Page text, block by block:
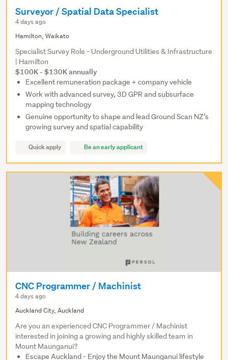
Surveyor / Spatial Data Specialist
4 days ago
Hamilton, Waikato
Specialist Survey Role - Underground Utilities & Infrastructure
| Hamilton
$100K - $130K annually
Excellent remuneration package + company vehicle
Work with advanced survey, 3D GPR and subsurface
mapping technology
Genuine opportunity to shape and lead Ground Scan NZ’s
growing survey and spatial capability
Quick apply Be an early applicant
CNC Programmer / Machinist
4 days ago
Auckland City, Auckland
Are you an experienced CNC Programmer / Machinist
interested in joining a growing and highly skilled team in
Mount Maunganui?
Escape Auckland - Enjoy the Mount Maunganui lifestyle